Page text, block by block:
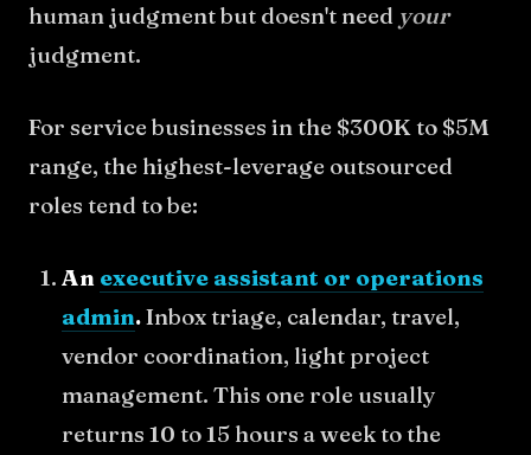
human judgment but doesn't need your
judgment.
For service businesses in the $300K to $5M
range, the highest-leverage outsourced
roles tend to be:
An executive assistant or operations
admin.Inbox triage, calendar, travel,
vendor coordination, light project
management. This one role usually
returns 10 to 15 hours a week to the